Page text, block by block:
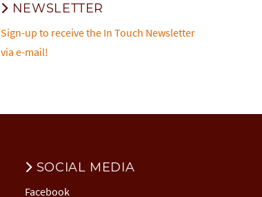
NEWSLETTER
Sign-up to receive the In Touch Newsletter
via e-mail!
SOCIAL MEDIA
Facebook